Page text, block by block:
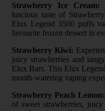
Strawberry Ice Cream:
luscious taste of
Elux Legend 3500 puffs
favourite frozen dessert in
Strawberry Kiwi:
juicy strawberries and
Elux Bars. This Elux
mouth-watering vaping
Strawberry Peach Lemon:
of sweet strawberries,